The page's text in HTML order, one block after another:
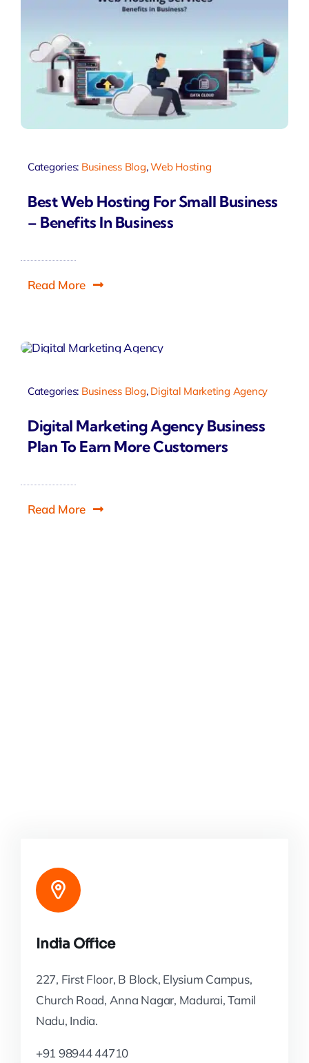
Categories: Business Blog,Web Hosting
Best Web Hosting For Small Business
– Benefits In Business
Read More
Categories: Business Blog, Digital Marketing Agency
Digital Marketing Agency Business
Plan To Earn More Customers
Read More
India Office
227, First Floor, B Block, Elysium Campus,
Church Road, Anna Nagar, Madurai, Tamil
Nadu, India.
+91 98944 44710